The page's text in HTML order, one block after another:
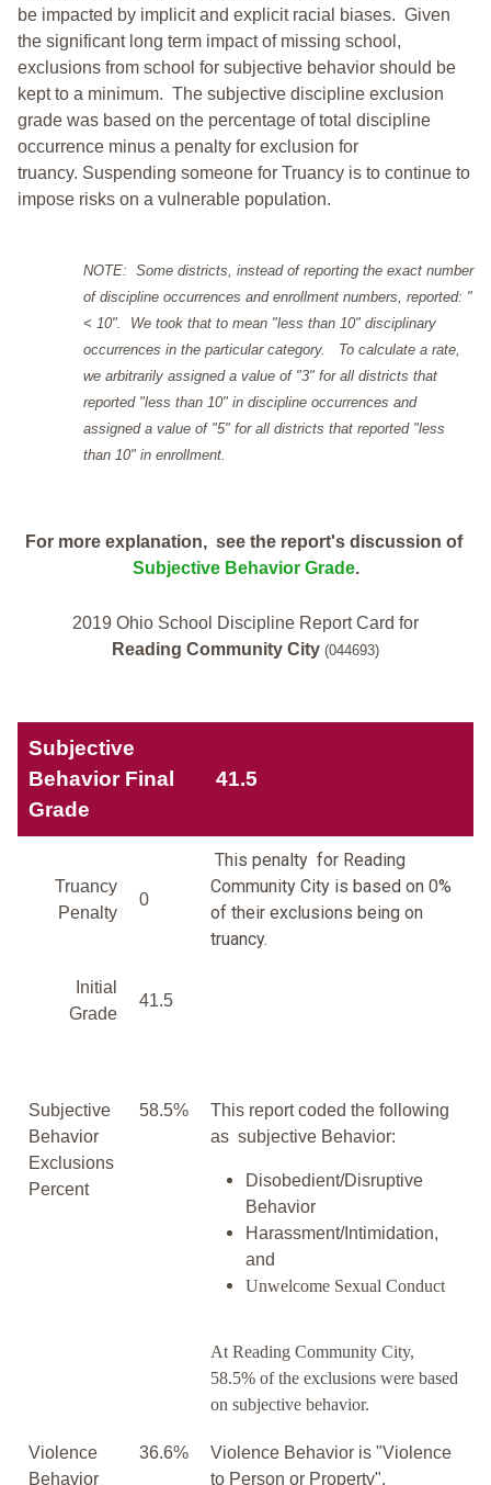
be impacted by implicit and explicit racial biases. Given
the significant long term impact of missing school,
exclusions from school for subjective behavior should be
kept to a minimum. The subjective discipline exclusion
grade was based on the percentage of total discipline
occurrence minus a penalty for exclusion for
truancy. Suspending someone for Truancy is to continue to
impose risks on a vulnerable population.
NOTE: Some districts, instead of reporting the exact number
of discipline occurrences and enrollment numbers, reported: "
< 10". We took that to mean "less than 10" disciplinary
occurrences in the particular category. To calculate a rate,
we arbitrarily assigned a value of "3" for all districts that
reported "less than 10" in discipline occurrences and
assigned a value of "5" for all districts that reported "less
than 10" in enrollment.
For more explanation, see the report's discussion of
Subjective Behavior Grade.
2019 Ohio School Discipline Report Card for
Reading Community City (044693)
Subjective
Behavior Final
Grade
41.5
Truancy
Penalty
0
This penalty for Reading
Community City is based on 0%
of their exclusions being on
truancy.
Initial
Grade
41.5
Subjective
Behavior
Exclusions
Percent
58.5%
This report coded the following
as subjective Behavior:
Disobedient/Disruptive
Behavior
Harassment/Intimidation,
and
Unwelcome Sexual Conduct
At Reading Community City,
58.5% of the exclusions were based
on subjective behavior.
Violence
Behavior
36.6%
Violence Behavior is "Violence
to Person or Property".